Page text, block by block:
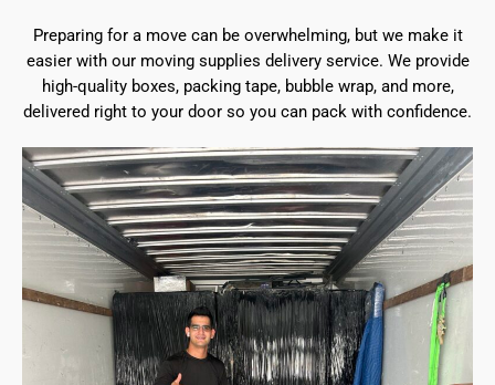
Preparing for a move can be overwhelming, but we make it
easier with our moving supplies delivery service. We provide
high-quality boxes, packing tape, bubble wrap, and more,
delivered right to your door so you can pack with confidence.